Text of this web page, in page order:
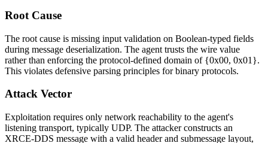
Root Cause
The root cause is missing input validation on Boolean-typed fields
during message deserialization. The agent trusts the wire value
rather than enforcing the protocol-defined domain of {0x00, 0x01}.
This violates defensive parsing principles for binary protocols.
Attack Vector
Exploitation requires only network reachability to the agent's
listening transport, typically UDP. The attacker constructs an
XRCE-DDS message with a valid header and submessage layout,